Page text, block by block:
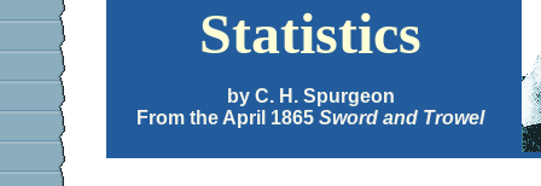
Statistics
by C. H. Spurgeon
From the April 1865 Sword and Trowel